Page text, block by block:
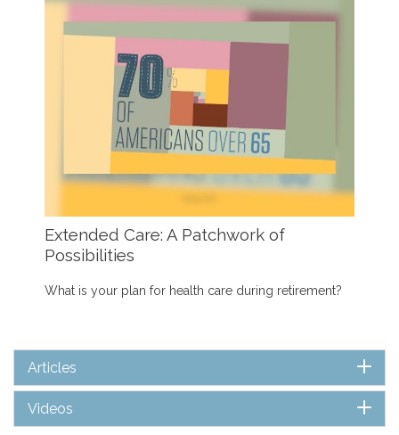
Extended Care: A Patchwork of
Possibilities
What is your plan for health care during retirement?
Articles
Videos